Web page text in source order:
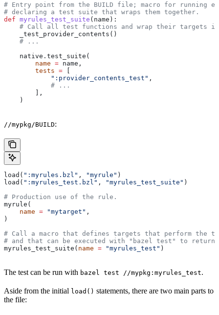
# Entry point from the BUILD file; macro for running
# declaring a test suite that wraps them together.
def myrules_test_suite ( name ):
# Call all test functions and wrap their targets
    _test_provider_contents()
    # ...
    native.test_suite(
        name
= name,
        tests
= [
            ":provider_contents_test"
,
            # ...
        ],
    )
//mypkg/BUILD:
load( ":myrules.bzl" , "myrule" )
load( ":myrules_test.bzl" , "myrules_test_suite" )
# Production use of the rule.
myrule(
    name
= "mytarget" ,
)
# Call a macro that defines targets that perform the
# and that can be executed with "bazel test" to
myrules_test_suite( name = "myrules_test" )
The test can be run with bazel test //mypkg:myrules_test.
Aside from the initial load() statements, there are two main parts to
the file: